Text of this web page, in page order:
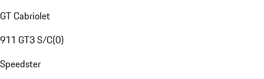
GT Cabriolet
911 GT3 S/C(0)
Speedster